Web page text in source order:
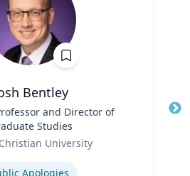
Bentley
and Director of
Studies
University
Apologies